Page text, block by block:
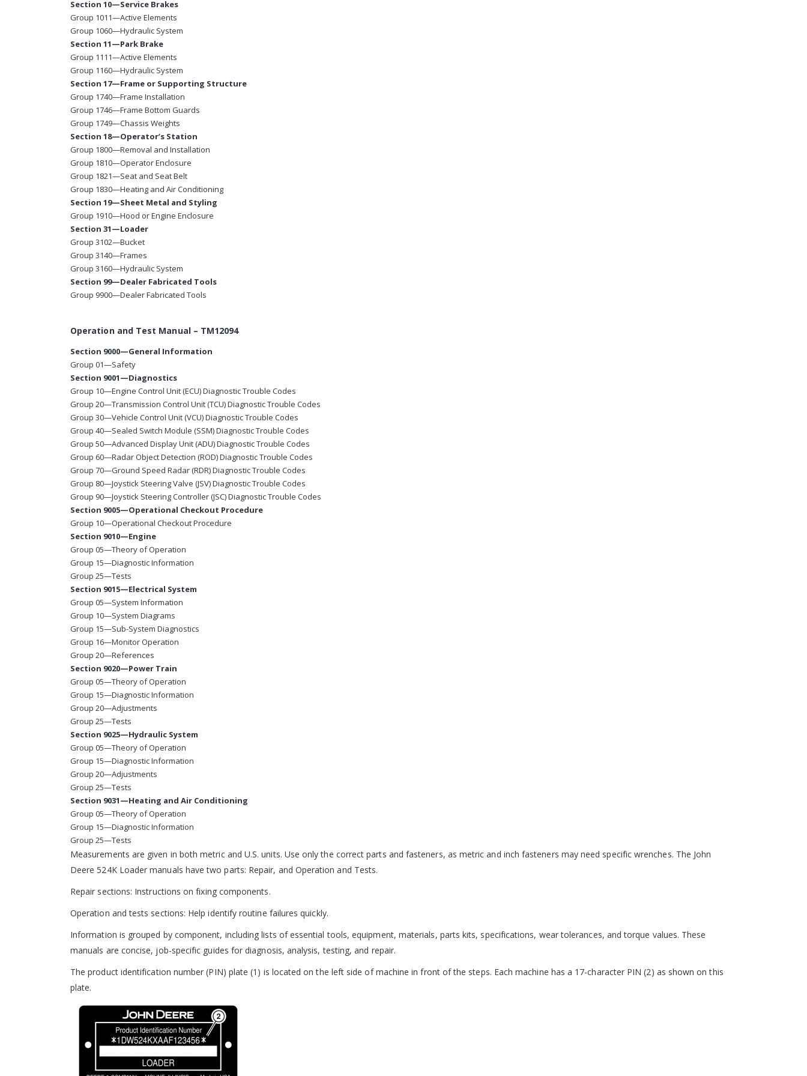
Section 10—Service Brakes
Group 1011—Active Elements
Group 1060—Hydraulic System
Section 11—Park Brake
Group 1111—Active Elements
Group 1160—Hydraulic System
Section 17—Frame or Supporting Structure
Group 1740—Frame Installation
Group 1746—Frame Bottom Guards
Group 1749—Chassis Weights
Section 18—Operator’s Station
Group 1800—Removal and Installation
Group 1810—Operator Enclosure
Group 1821—Seat and Seat Belt
Group 1830—Heating and Air Conditioning
Section 19—Sheet Metal and Styling
Group 1910—Hood or Engine Enclosure
Section 31—Loader
Group 3102—Bucket
Group 3140—Frames
Group 3160—Hydraulic System
Section 99—Dealer Fabricated Tools
Group 9900—Dealer Fabricated Tools
Operation and Test Manual – TM12094
Section 9000—General Information
Group 01—Safety
Section 9001—Diagnostics
Group 10—Engine Control Unit (ECU) Diagnostic Trouble Codes
Group 20—Transmission Control Unit (TCU) Diagnostic Trouble Codes
Group 30—Vehicle Control Unit (VCU) Diagnostic Trouble Codes
Group 40—Sealed Switch Module (SSM) Diagnostic Trouble Codes
Group 50—Advanced Display Unit (ADU) Diagnostic Trouble Codes
Group 60—Radar Object Detection (ROD) Diagnostic Trouble Codes
Group 70—Ground Speed Radar (RDR) Diagnostic Trouble Codes
Group 80—Joystick Steering Valve (JSV) Diagnostic Trouble Codes
Group 90—Joystick Steering Controller (JSC) Diagnostic Trouble Codes
Section 9005—Operational Checkout Procedure
Group 10—Operational Checkout Procedure
Section 9010—Engine
Group 05—Theory of Operation
Group 15—Diagnostic Information
Group 25—Tests
Section 9015—Electrical System
Group 05—System Information
Group 10—System Diagrams
Group 15—Sub-System Diagnostics
Group 16—Monitor Operation
Group 20—References
Section 9020—Power Train
Group 05—Theory of Operation
Group 15—Diagnostic Information
Group 20—Adjustments
Group 25—Tests
Section 9025—Hydraulic System
Group 05—Theory of Operation
Group 15—Diagnostic Information
Group 20—Adjustments
Group 25—Tests
Section 9031—Heating and Air Conditioning
Group 05—Theory of Operation
Group 15—Diagnostic Information
Group 25—Tests
Measurements are given in both metric and U.S. units. Use only the correct parts and fasteners, as metric and inch fasteners may need specific wrenches. The John
Deere 524K Loader manuals have two parts: Repair, and Operation and Tests.
Repair sections: Instructions on fixing components.
Operation and tests sections: Help identify routine failures quickly.
Information is grouped by component, including lists of essential tools, equipment, materials, parts kits, specifications, wear tolerances, and torque values. These
manuals are concise, job-specific guides for diagnosis, analysis, testing, and repair.
The product identification number (PIN) plate (1) is located on the left side of machine in front of the steps. Each machine has a 17-character PIN (2) as shown on this
plate.